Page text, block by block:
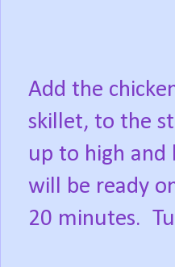
Add the
skillet, to the
up to high and
will be ready
20 minutes.